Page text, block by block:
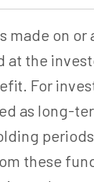
made on or
at the
For
as long-
these